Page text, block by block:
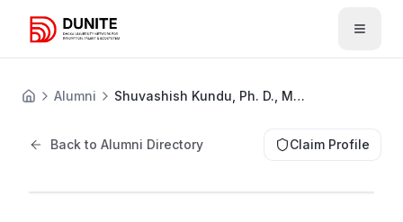
Open
Alumni Shuvashish Kundu, Ph. D., MBA and PMP
Back to Alumni Directory Claim Profile